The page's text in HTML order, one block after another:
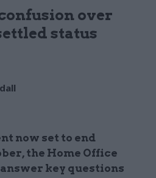
over
status
now set to end
the Home Office
key questions